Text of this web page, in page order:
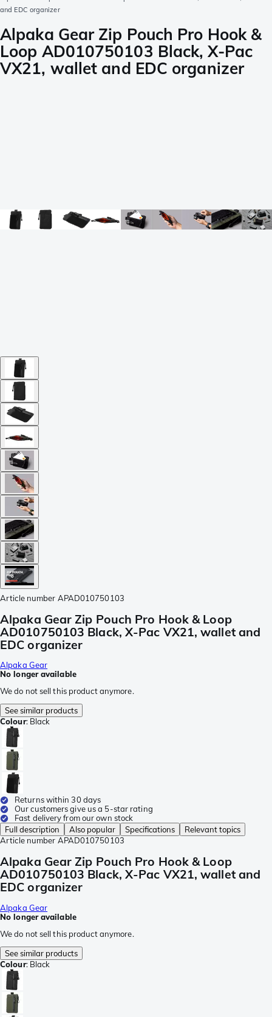
and EDC organizer
Alpaka Gear Zip Pouch Pro Hook &
Loop AD010750103 Black, X-Pac
VX21, wallet and EDC organizer
Article number APAD010750103
Alpaka Gear Zip Pouch Pro Hook & Loop
AD010750103 Black, X-Pac VX21, wallet and
EDC organizer
Alpaka Gear
No longer available
We do not sell this product anymore.
See similar products
Colour: Black
Returns within 30 days
Our customers give us a 5-star rating
Fast delivery from our own stock
Full description
Also popular Specifications
Relevant topics
Article number APAD010750103
Alpaka Gear Zip Pouch Pro Hook & Loop
AD010750103 Black, X-Pac VX21, wallet and
EDC organizer
Alpaka Gear
No longer available
We do not sell this product anymore.
See similar products
Colour: Black